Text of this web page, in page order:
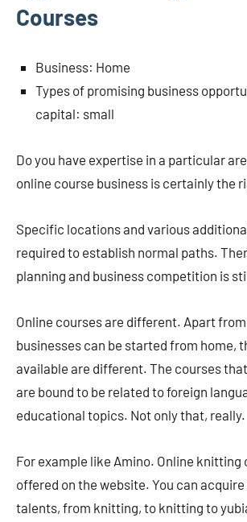
Courses
Business: Home
Types of promising business
capital: small
Do you have expertise in a particular
online course business is certainly the
Specific locations and various
required to establish normal paths.
planning and business competition is
Online courses are different. Apart
businesses can be started from home,
available are different. The courses
are bound to be related to foreign
educational topics. Not only that, really.
For example like Amino. Online knitting
offered on the website. You can
talents, from knitting, to knitting to